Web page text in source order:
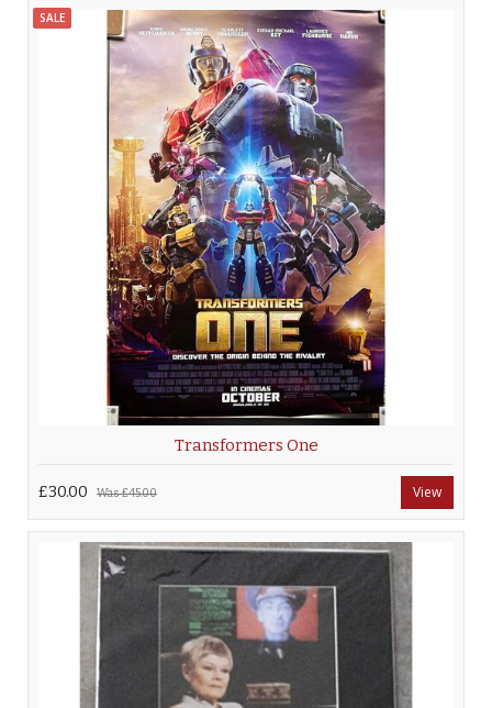
SALE
Transformers One
£30.00 Was£45.00 View